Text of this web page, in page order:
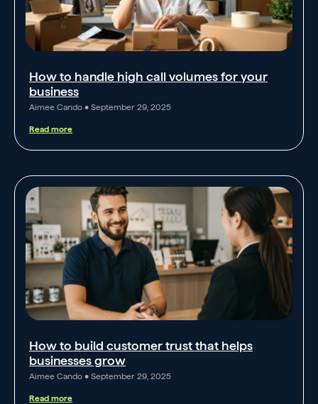
How to handle high call volumes for your
business
Aimee Cando September 29, 2025
Read more
How to build customer trust that helps
businesses grow
Aimee Cando September 29, 2025
Read more